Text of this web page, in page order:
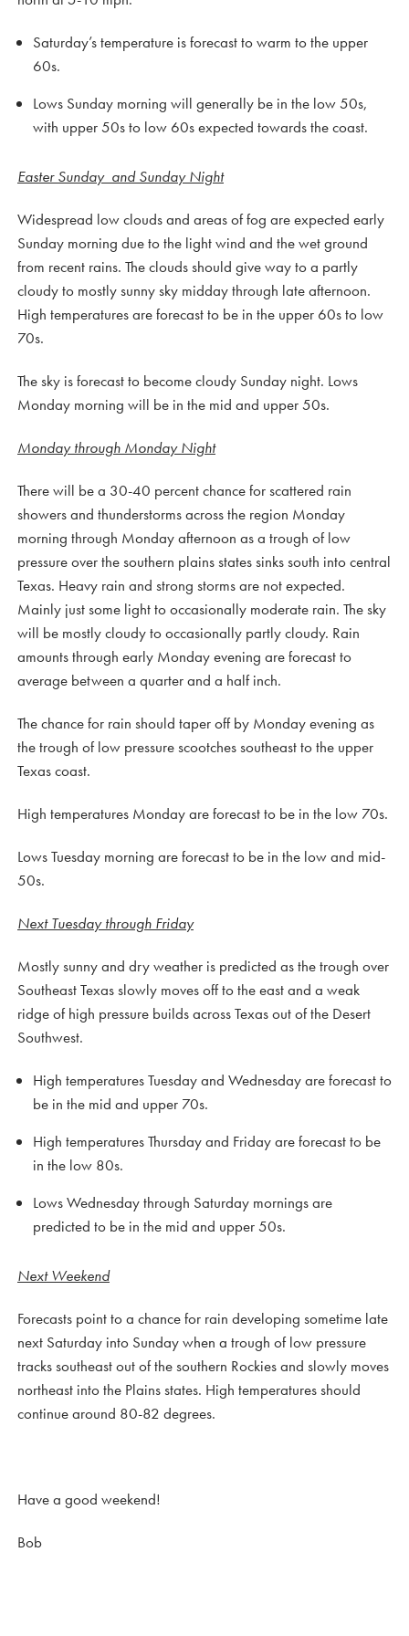
Saturday’s temperature is forecast to warm to the upper
60s.
Lows Sunday morning will generally be in the low 50s,
with upper 50s to low 60s expected towards the coast.
Easter Sunday and Sunday Night
Widespread low clouds and areas of fog are expected early
Sunday morning due to the light wind and the wet ground
from recent rains. The clouds should give way to a partly
cloudy to mostly sunny sky midday through late afternoon.
High temperatures are forecast to be in the upper 60s to low
70s.
The sky is forecast to become cloudy Sunday night. Lows
Monday morning will be in the mid and upper 50s.
Monday through Monday Night
There will be a 30-40 percent chance for scattered rain
showers and thunderstorms across the region Monday
morning through Monday afternoon as a trough of low
pressure over the southern plains states sinks south into central
Texas. Heavy rain and strong storms are not expected.
Mainly just some light to occasionally moderate rain. The sky
will be mostly cloudy to occasionally partly cloudy. Rain
amounts through early Monday evening are forecast to
average between a quarter and a half inch.
The chance for rain should taper off by Monday evening as
the trough of low pressure scootches southeast to the upper
Texas coast.
High temperatures Monday are forecast to be in the low 70s.
Lows Tuesday morning are forecast to be in the low and mid-
50s.
Next Tuesday through Friday
Mostly sunny and dry weather is predicted as the trough over
Southeast Texas slowly moves off to the east and a weak
ridge of high pressure builds across Texas out of the Desert
Southwest.
High temperatures Tuesday and Wednesday are forecast to
be in the mid and upper 70s.
High temperatures Thursday and Friday are forecast to be
in the low 80s.
Lows Wednesday through Saturday mornings are
predicted to be in the mid and upper 50s.
Next Weekend
Forecasts point to a chance for rain developing sometime late
next Saturday into Sunday when a trough of low pressure
tracks southeast out of the southern Rockies and slowly moves
northeast into the Plains states. High temperatures should
continue around 80-82 degrees.
Have a good weekend!
Bob